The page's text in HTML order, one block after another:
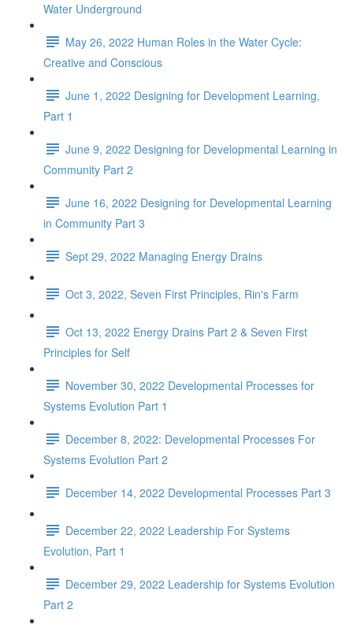
Water Underground
May 26, 2022 Human Roles in the Water Cycle:
Creative and Conscious
June 1, 2022 Designing for Development Learning,
Part 1
June 9, 2022 Designing for Developmental Learning in
Community Part 2
June 16, 2022 Designing for Developmental Learning
in Community Part 3
Sept 29, 2022 Managing Energy Drains
Oct 3, 2022, Seven First Principles, Rin's Farm
Oct 13, 2022 Energy Drains Part 2 & Seven First
Principles for Self
November 30, 2022 Developmental Processes for
Systems Evolution Part 1
December 8, 2022: Developmental Processes For
Systems Evolution Part 2
December 14, 2022 Developmental Processes Part 3
December 22, 2022 Leadership For Systems
Evolution, Part 1
December 29, 2022 Leadership for Systems Evolution
Part 2